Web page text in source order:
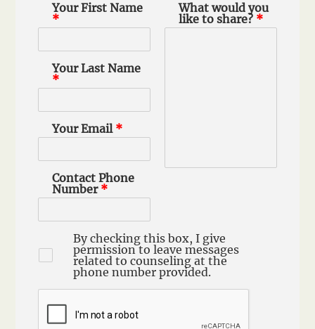
Your First Name
*
Your Last Name
*
Your Email *
Contact Phone
Number *
What would you
like to share? *
By checking this box, I give
permission to leave messages
related to counseling at the
phone number provided.